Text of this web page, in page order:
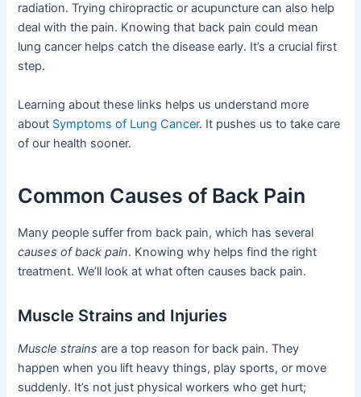
radiation. Trying chiropractic or acupuncture can also help
deal with the pain. Knowing that back pain could mean
lung cancer helps catch the disease early. It’s a crucial first
step.
Learning about these links helps us understand more
about Symptoms of Lung Cancer. It pushes us to take care
of our health sooner.
Common Causes of Back Pain
Many people suffer from back pain, which has several
causes of back pain. Knowing why helps find the right
treatment. We’ll look at what often causes back pain.
Muscle Strains and Injuries
Muscle strains are a top reason for back pain. They
happen when you lift heavy things, play sports, or move
suddenly. It’s not just physical workers who get hurt;